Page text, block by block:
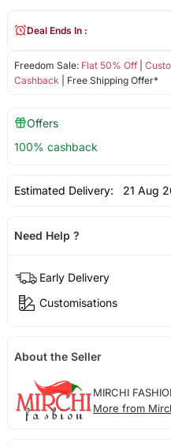
Freedom Sale: Flat 50% Off|
Cashback | Free Shipping Offer*
Deal Ends In :
Offers
100% cashback
Estimated Delivery: 21 Aug
Need Help ?
Early Delivery
Customisations
About the Seller
MIRCHI
More from